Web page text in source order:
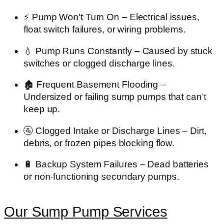
⚡ Pump Won’t Turn On – Electrical issues,
float switch failures, or wiring problems.
💧 Pump Runs Constantly– Caused by stuck
switches or clogged discharge lines.
🏚️ Frequent Basement Flooding –
Undersized or failing sump pumps that can’t
keep up.
🚰 Clogged Intake or Discharge Lines – Dirt,
debris, or frozen pipes blocking flow.
🔋 Backup System Failures – Dead batteries
or non-functioning secondary pumps.
Our Sump Pump Services